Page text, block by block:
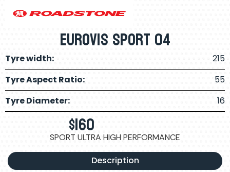
Eurovis Sport 04
Tyre width:
215
Tyre Aspect Ratio:
55
Tyre Diameter:
16
$160
SPORT ULTRA HIGH PERFORMANCE
Description